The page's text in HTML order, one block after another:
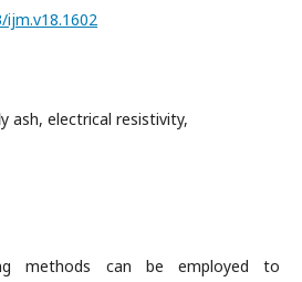
ash, electrical resistivity,
methods can be employed to